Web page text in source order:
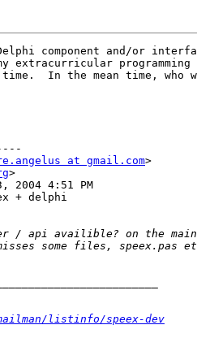
component and/or
extracurricular
In the mean time, who
at gmail.com>
>
2004 4:51 PM
+ delphi
listinfo/speex-dev